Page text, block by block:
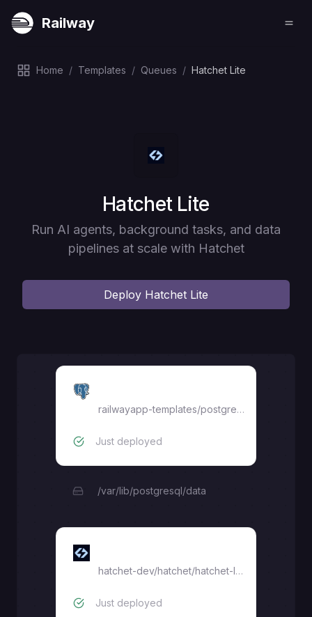
Railway
Home / Templates / Queues / Hatchet Lite
Deploy
Hatchet Lite
Run AI agents, background tasks, and data
pipelines at scale with Hatchet
Deploy Hatchet Lite
railwayapp-templates/postgres-ssl:16
Just deployed
/var/lib/postgresql/data
hatchet-dev/hatchet/hatchet-lite:latest
Just deployed